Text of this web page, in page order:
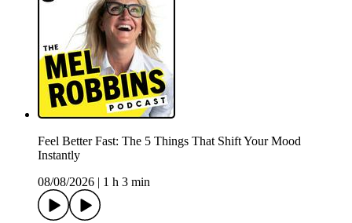
Feel Better Fast: The 5 Things That Shift Your Mood
Instantly
08/08/2026
1 h 3 min